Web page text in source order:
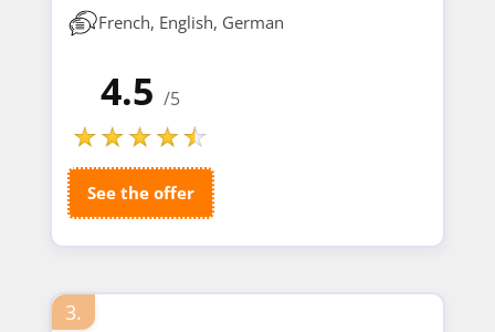
French, English, German
4.5/5
See the offer
3.